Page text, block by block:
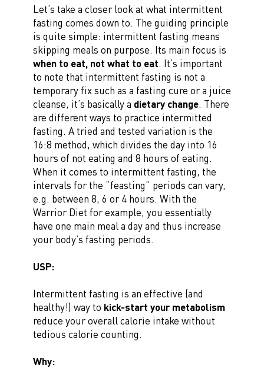
Let’s take a closer look at what intermittent
fasting comes down to. The guiding principle
is quite simple: intermittent fasting means
skipping meals on purpose. Its main focus is
when to eat, not what to eat. It’s important
to note that intermittent fasting is not a
temporary fix such as a fasting cure or a juice
cleanse, it’s basically a dietary change. There
are different ways to practice intermitted
fasting. A tried and tested variation is the
16:8 method, which divides the day into 16
hours of not eating and 8 hours of eating.
When it comes to intermittent fasting, the
intervals for the “feasting” periods can vary,
e.g. between 8, 6 or 4 hours. With the
Warrior Diet for example, you essentially
have one main meal a day and thus increase
your body’s fasting periods.
USP:
Intermittent fasting is an effective (and
healthy!) way to kick-start your metabolism
reduce your overall calorie intake without
tedious calorie counting.
Why: